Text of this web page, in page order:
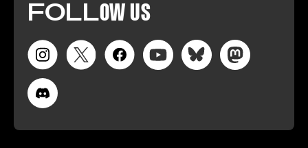
FOLLOWUS